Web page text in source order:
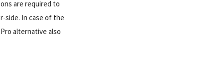
are required to
side. In case of the
alternative also